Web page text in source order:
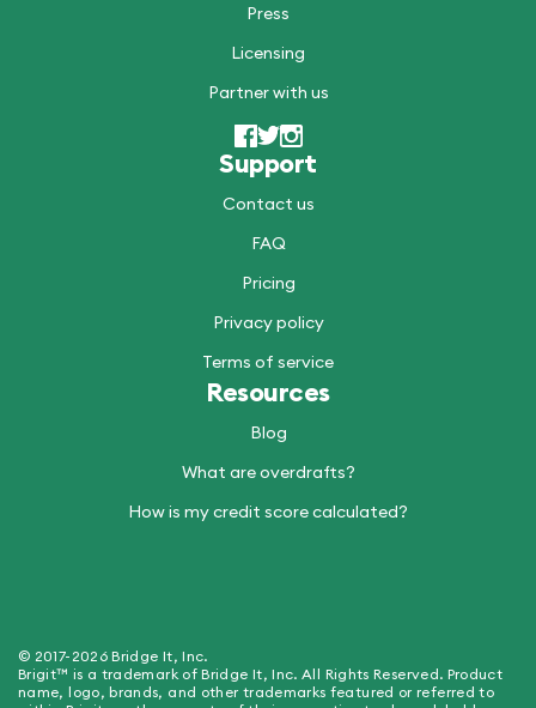
Press
Licensing
Partner with us
Support
Contact us
FAQ
Pricing
Privacy policy
Terms of service
Resources
Blog
What are overdrafts?
How is my credit score calculated?
© 2017-2026 Bridge It, Inc.
Brigit™ is a trademark of Bridge It, Inc. All Rights Reserved. Product
name, logo, brands, and other trademarks featured or referred to